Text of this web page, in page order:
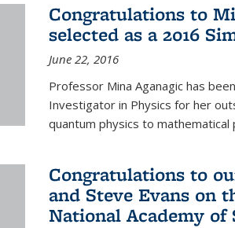
Congratulations to
selected as a 2016
June 22, 2016
Professor Mina Aganagic has
Investigator in Physics for her
quantum physics to mathematical
Congratulations to
and Steve Evans on
National Academy of